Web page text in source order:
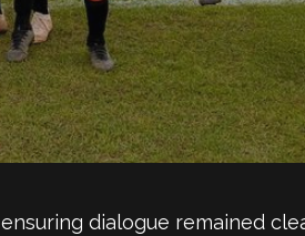
dialogue remained